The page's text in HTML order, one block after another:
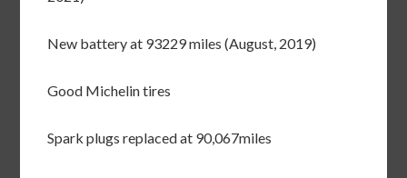
New battery at 93229 miles (August, 2019)
Good Michelin tires
Spark plugs replaced at 90,067miles